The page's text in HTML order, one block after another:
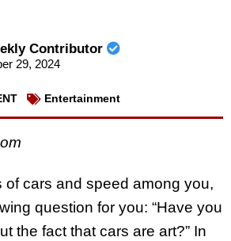
Contributor
29, 2024
Entertainment
of cars and speed among you,
question for you: “Have you
the fact that cars are art?” In